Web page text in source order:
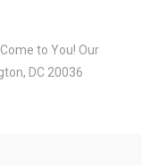
to You! Our
DC 20036